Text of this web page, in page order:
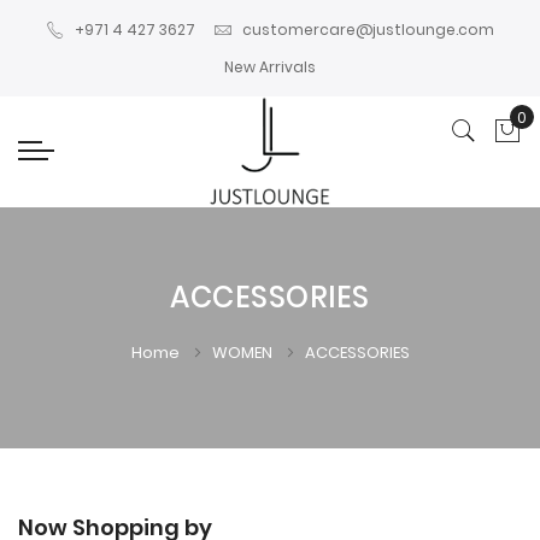
+971 4 427 3627
customercare@justlounge.com
New Arrivals
0
ACCESSORIES
Home WOMEN ACCESSORIES
Now Shopping by